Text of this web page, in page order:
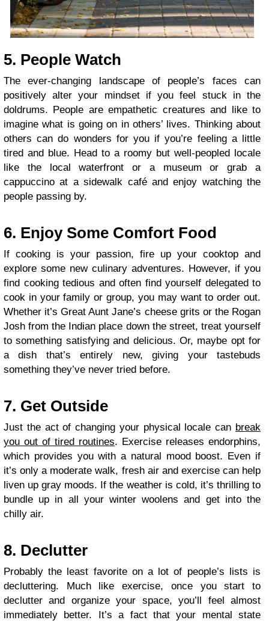
5. People Watch
The ever-changing landscape of people’s faces can
positively alter your mindset if you feel stuck in the
doldrums. People are empathetic creatures and like to
imagine what is going on in others’ lives. Thinking about
others can do wonders for you if you’re feeling a little
tired and blue. Head to a roomy but well-peopled locale
like the local waterfront or a museum or grab a
cappuccino at a sidewalk café and enjoy watching the
people passing by.
6. Enjoy Some Comfort Food
If cooking is your passion, fire up your cooktop and
explore some new culinary adventures. However, if you
find cooking tedious and often find yourself delegated to
cook in your family or group, you may want to order out.
Whether it’s Great Aunt Jane’s cheese grits or the Rogan
Josh from the Indian place down the street, treat yourself
to something satisfying and delicious. Or, maybe opt for
a dish that’s entirely new, giving your tastebuds
something they’ve never tried before.
7. Get Outside
Just the act of changing your physical locale can break
you out of tired routines. Exercise releases endorphins,
which provides you with a natural mood boost. Even if
it’s only a moderate walk, fresh air and exercise can help
liven up gray moods. If the weather is cold, it’s thrilling to
bundle up in all your winter woolens and get into the
chilly air.
8. Declutter
Probably the least favorite on a lot of people’s lists is
decluttering. Much like exercise, once you start to
declutter and organize your space, you’ll feel almost
immediately better. It’s a fact that your mental state